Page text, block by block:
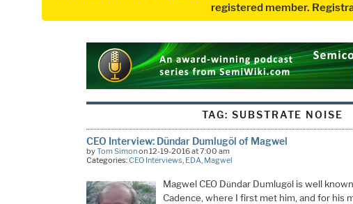
registered member.
TAG: SUBSTRATE NOISE
CEO Interview: Dündar Dumlugöl of Magwel
byTom Simonon 12-19-2016 at 7:00 am
Categories:CEO Interviews EDA Magwel
Magwel CEO Dündar Dumlugöl is well
Cadence, where I first met him, and for his